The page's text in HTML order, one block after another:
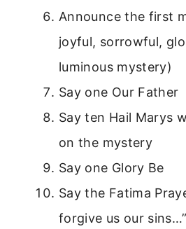
Announce the first
joyful, sorrowful,
luminous mystery)
Say one Our Father
Say ten Hail Marys
on the mystery
Say one Glory Be
Say the Fatima
forgive us our sins…”